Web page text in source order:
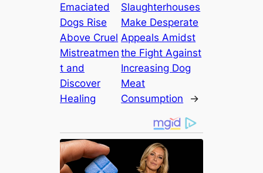
Emaciated
Dogs Rise
Above Cruel
Mistreatmen
t and
Discover
Healing
Slaughterhouses
Make Desperate
Appeals Amidst
the Fight Against
Increasing Dog
Meat
Consumption
→